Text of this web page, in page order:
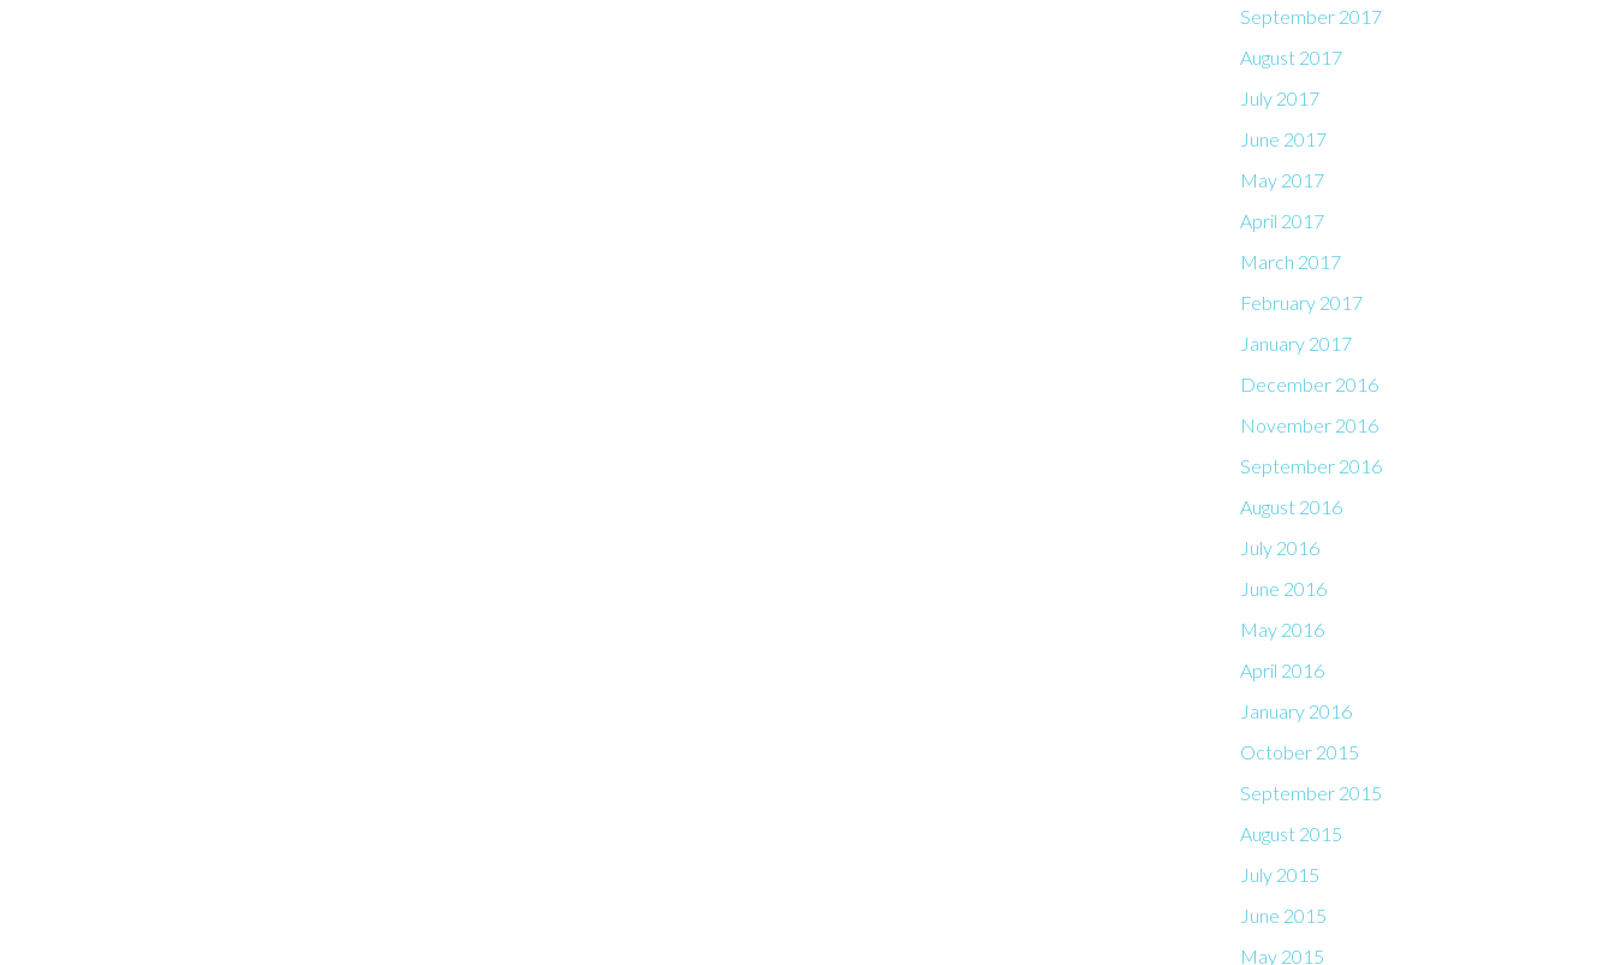
September 2017
August 2017
July 2017
June 2017
May 2017
April 2017
March 2017
February 2017
January 2017
December 2016
November 2016
September 2016
August 2016
July 2016
June 2016
May 2016
April 2016
January 2016
October 2015
September 2015
August 2015
July 2015
June 2015
May 2015